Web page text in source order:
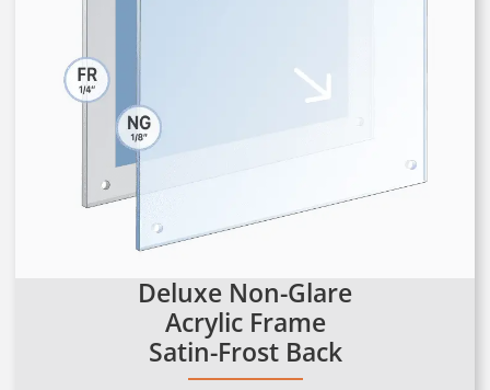
Deluxe Non-Glare
Acrylic Frame
Satin-Frost Back